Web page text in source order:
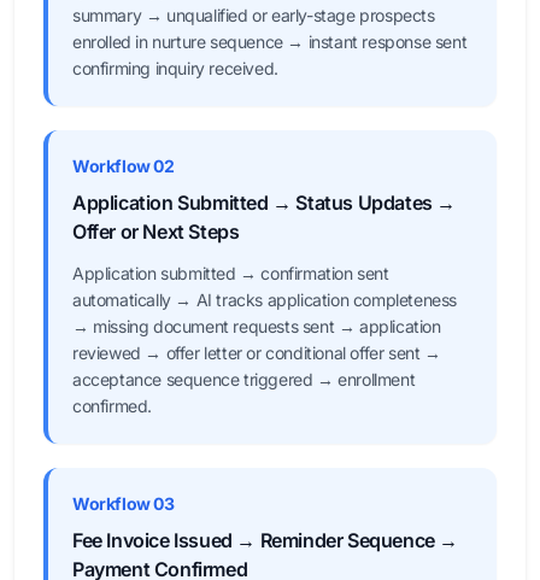
summary → unqualified or early-stage prospects
enrolled in nurture sequence → instant response sent
confirming inquiry received.
Workflow 02
Application Submitted → Status Updates →
Offer or Next Steps
Application submitted → confirmation sent
automatically → AI tracks application completeness
→ missing document requests sent → application
reviewed → offer letter or conditional offer sent →
acceptance sequence triggered → enrollment
confirmed.
Workflow 03
Fee Invoice Issued → Reminder Sequence →
Payment Confirmed